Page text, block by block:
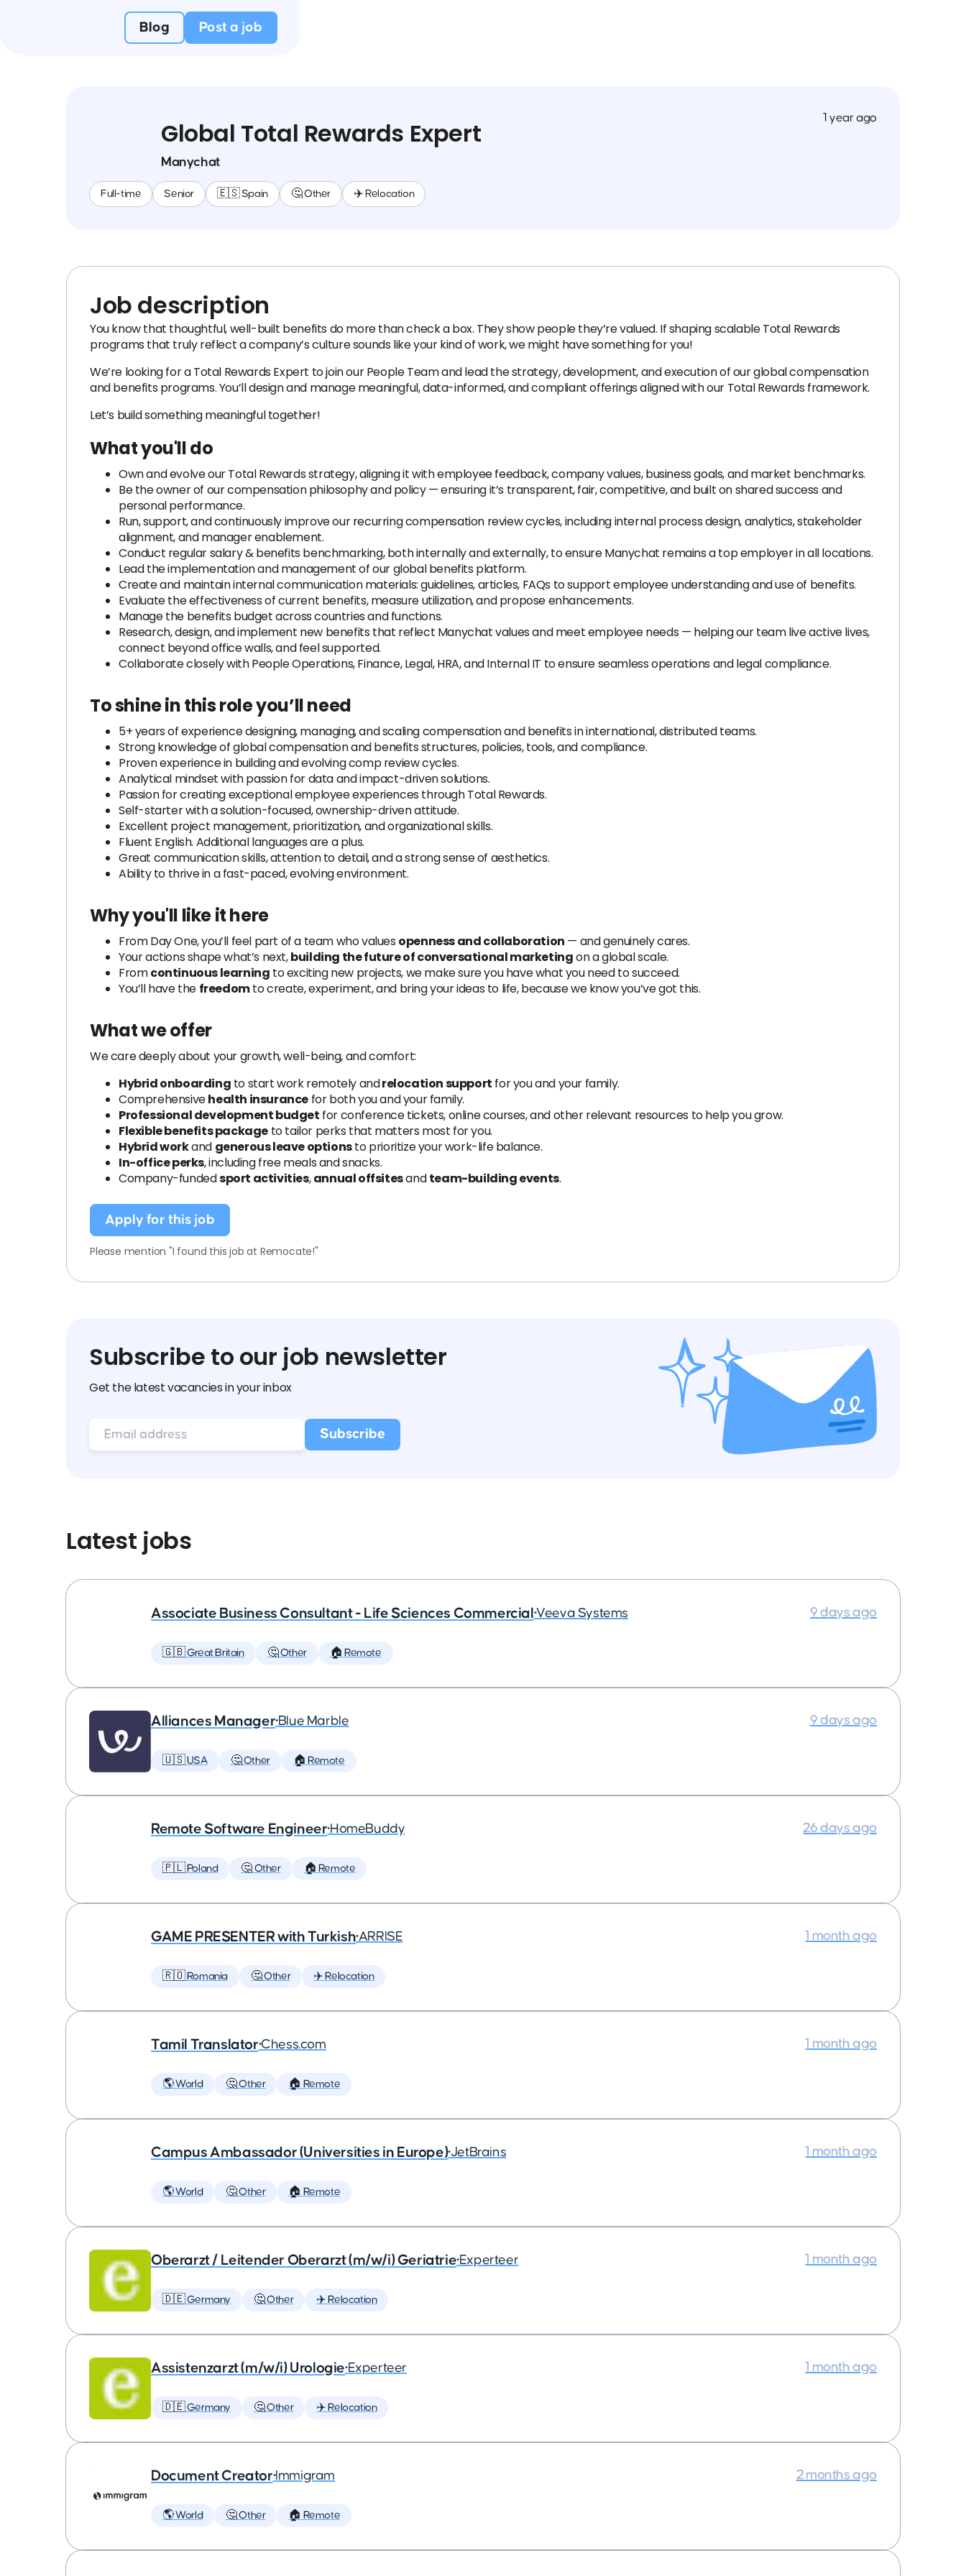
Blog Post a job
Global Total Rewards Expert
Manychat
Full-time Senior 🇪🇸 Spain 🤔 Other ✈️ Relocation
1 year ago
Job description
You know that thoughtful, well-built benefits do more than check a box. They show people they’re valued. If shaping scalable Total Rewards
programs that truly reflect a company’s culture sounds like your kind of work, we might have something for you!
We’re looking for a Total Rewards Expert to join our People Team and lead the strategy, development, and execution of our global compensation
and benefits programs. You’ll design and manage meaningful, data-informed, and compliant offerings aligned with our Total Rewards framework.
Let’s build something meaningful together!
What you'll do
Own and evolve our Total Rewards strategy, aligning it with employee feedback, company values, business goals, and market benchmarks.
Be the owner of our compensation philosophy and policy — ensuring it’s transparent, fair, competitive, and built on shared success and
personal performance.
Run, support, and continuously improve our recurring compensation review cycles, including internal process design, analytics, stakeholder
alignment, and manager enablement.
Conduct regular salary & benefits benchmarking, both internally and externally, to ensure Manychat remains a top employer in all locations.
Lead the implementation and management of our global benefits platform.
Create and maintain internal communication materials: guidelines, articles, FAQs to support employee understanding and use of benefits.
Evaluate the effectiveness of current benefits, measure utilization, and propose enhancements.
Manage the benefits budget across countries and functions.
Research, design, and implement new benefits that reflect Manychat values and meet employee needs — helping our team live active lives,
connect beyond office walls, and feel supported.
Collaborate closely with People Operations, Finance, Legal, HRA, and Internal IT to ensure seamless operations and legal compliance.
To shine in this roleyou’ll need
5+ years of experience designing, managing, and scaling compensation and benefits in international, distributed teams.
Strong knowledge of global compensation and benefits structures, policies, tools, and compliance.
Proven experience in building and evolving comp review cycles.
Analytical mindset with passion for data and impact-driven solutions.
Passion for creating exceptional employee experiences through Total Rewards.
Self-starter with a solution-focused, ownership-driven attitude.
Excellent project management, prioritization, and organizational skills.
Fluent English. Additional languages are a plus.
Great communication skills, attention to detail, and a strong sense of aesthetics.
Ability to thrive in a fast-paced, evolving environment.
Why you'll like it here
From Day One, you’ll feel part of a team who values openness and collaboration — and genuinely cares.
Your actions shape what’s next,building the future of conversational marketingon a global scale.
Fromcontinuous learning to exciting new projects, we make sure you have what you need to succeed.
You’ll have the freedomto create, experiment, and bring your ideas to life, because we know you’ve got this.
What we offer
We care deeply about your growth, well-being, and comfort:
Hybrid onboarding to start work remotely andrelocation support for you and your family.
Comprehensivehealth insurance for both you and your family.
Professional development budget for conference tickets, online courses, and other relevant resources to help you grow.
Flexible benefits package to tailor perks that matters most for you.
Hybrid workand generous leave optionsto prioritize your work-life balance.
In-office perks, including free meals and snacks.
Company-fundedsport activities,annual offsitesandteam-building events.
Apply for this job
Please mention "I found this job at Remocate!"
Subscribe to our job newsletter
Get the latest vacancies in your inbox
Latest jobs
Associate Business Consultant - Life Sciences Commercial •Veeva Systems
🇬🇧 Great Britain 🤔 Other 🏠 Remote
9 days ago
Alliances Manager•Blue Marble
🇺🇸 USA 🤔 Other 🏠 Remote
9 days ago
Remote Software Engineer•HomeBuddy
🇵🇱 Poland 🤔 Other 🏠 Remote
26 days ago
GAME PRESENTER with Turkish•ARRISE
🇷🇴 Romania 🤔 Other ✈️ Relocation
1 month ago
Tamil Translator•Chess.com
🌎 World 🤔 Other 🏠 Remote
1 month ago
Campus Ambassador (Universities in Europe)•JetBrains
🌎 World 🤔 Other 🏠 Remote
1 month ago
Oberarzt / Leitender Oberarzt (m/w/i) Geriatrie•Experteer
🇩🇪 Germany 🤔 Other ✈️ Relocation
1 month ago
Assistenzarzt (m/w/i) Urologie•Experteer
🇩🇪 Germany 🤔 Other ✈️ Relocation
1 month ago
Document Creator•Immigram
🌎 World 🤔 Other 🏠 Remote
2 months ago